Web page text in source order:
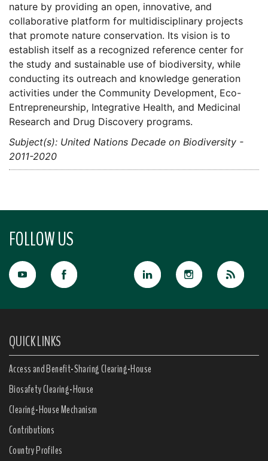
nature by providing an open, innovative, and
collaborative platform for multidisciplinary projects
that promote nature conservation. Its vision is to
establish itself as a recognized reference center for
the study and sustainable use of biodiversity, while
conducting its outreach and knowledge generation
activities under the Community Development, Eco-
Entrepreneurship, Integrative Health, and Medicinal
Research and Drug Discovery programs.
Subject(s): United Nations Decade on Biodiversity -
2011-2020
FOLLOW US
QUICK LINKS
Access and Benefit-Sharing Clearing-House
Biosafety Clearing-House
Clearing-House Mechanism
Contributions
Country Profiles